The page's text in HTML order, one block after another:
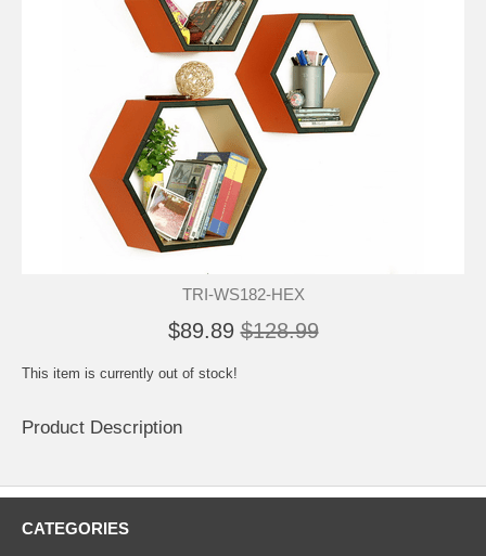
TRI-WS182-HEX
$89.89 $128.99
This item is currently out of stock!
Product Description
CATEGORIES